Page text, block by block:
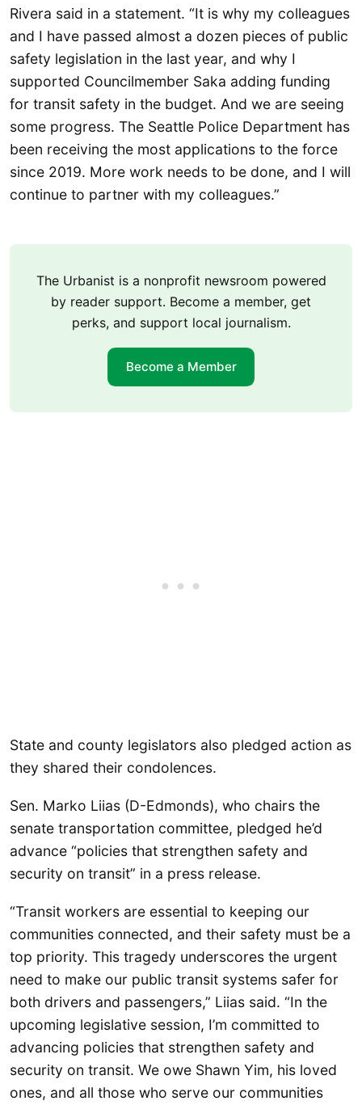
Rivera said in a statement. “It is why my colleagues
and I have passed almost a dozen pieces of public
safety legislation in the last year, and why I
supported Councilmember Saka adding funding
for transit safety in the budget. And we are seeing
some progress. The Seattle Police Department has
been receiving the most applications to the force
since 2019. More work needs to be done, and I will
continue to partner with my colleagues.”
The Urbanist is a nonprofit newsroom powered
by reader support. Become a member, get
perks, and support local journalism.
Become a Member
State and county legislators also pledged action as
they shared their condolences.
Sen. Marko Liias (D-Edmonds), who chairs the
senate transportation committee, pledged he’d
advance “policies that strengthen safety and
security on transit” in a press release.
“Transit workers are essential to keeping our
communities connected, and their safety must be a
top priority. This tragedy underscores the urgent
need to make our public transit systems safer for
both drivers and passengers,” Liias said. “In the
upcoming legislative session, I’m committed to
advancing policies that strengthen safety and
security on transit. We owe Shawn Yim, his loved
ones, and all those who serve our communities